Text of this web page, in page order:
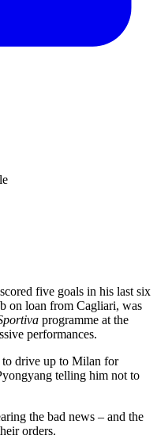
five goals in his last six
on loan from Cagliari, was
programme at the
performances.
to drive up to Milan for
telling him not to
the bad news – and the
orders.